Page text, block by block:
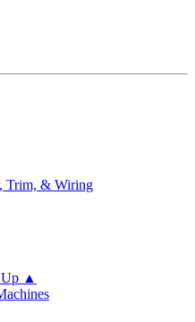
Trim, & Wiring
▲